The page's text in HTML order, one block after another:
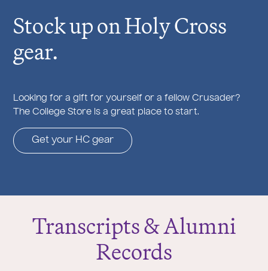
Stock up on Holy Cross
gear.
Looking for a gift for yourself or a fellow Crusader?
The College Store is a great place to start.
Get your HC gear
Transcripts & Alumni
Records